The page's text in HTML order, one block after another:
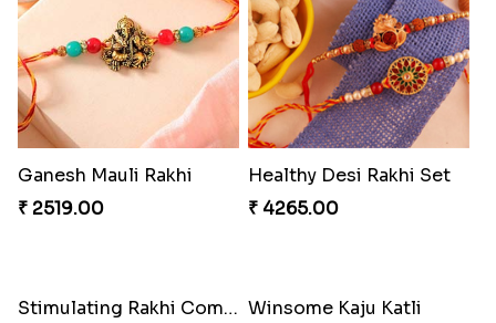
Ganesh Mauli Rakhi
₹ 2519.00
Healthy Desi Rakhi Set
₹ 4265.00